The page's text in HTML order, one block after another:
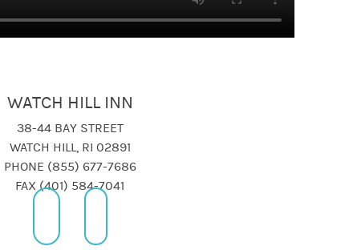
WATCH HILL INN
38-44 BAY STREET
WATCH HILL, RI 02891
PHONE (855) 677-7686
FAX (401) 584-7041